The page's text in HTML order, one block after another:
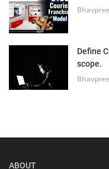
Define
scope.
ABOUT